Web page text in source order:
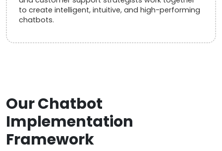
to create intelligent, intuitive, and high-performing
chatbots.
Our Chatbot
Implementation
Framework